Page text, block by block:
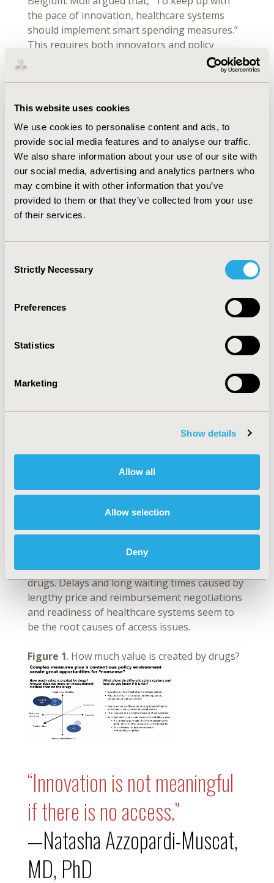
This website uses cookies
We use cookies to personalise content and ads, to
provide social media features and to analyse our traffic.
We also share information about your use of our site with
our social media, advertising and analytics partners who
may combine it with other information that you’ve
provided to them or that they’ve collected from your use
of their services.
Selection
Strictly Necessary
Preferences
Statistics
Marketing
Show details
Allow all
Allow selection
Deny
the pace of innovation, healthcare systems
should implement smart spending measures.”
This requires both innovators and policy
makers to agree on and develop measures that
look at what value means for both the patient
addition, Moll highlighted that there are
the current pandemic such as the development
of early detection technologies and tracing
systems. Finally, Moll explained how EFPIA is
engaging with decision makers so that
innovation is not stifled. The organization is
publishing a series of best practices on novel
pricing and payment methods from all around
Short-Term Pain Versus Long-Term Benefits
University of Edinburgh, Edinburgh, Scotland,
discussed how value is actually shared. In short,
pharmaceutical companies price their products
at a price that markets can bear, regardless of
healthcare system wishes to use a value
measurement that minimizes the cost of the
measurement, justifying the high price of
pharmacopeia is the main way consumers
there are no generics without previous
branded [innovative] drugs, the short-term
well justify the long-term economic benefit of
innovation. According to EFPIA, high prices
alone do not seem to hinder equitable access to
drugs. Delays and long waiting times caused by
lengthy price and reimbursement negotiations
and readiness of healthcare systems seem to
be the root causes of access issues.
Figure 1. How much value is created by drugs?
“Innovation is not meaningful
if there is no access.”
—Natasha Azzopardi-Muscat,
MD, PhD